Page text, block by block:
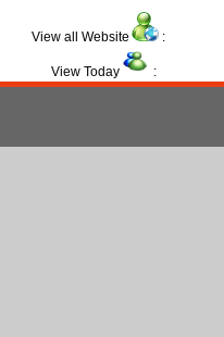
View all Website :
View Today :